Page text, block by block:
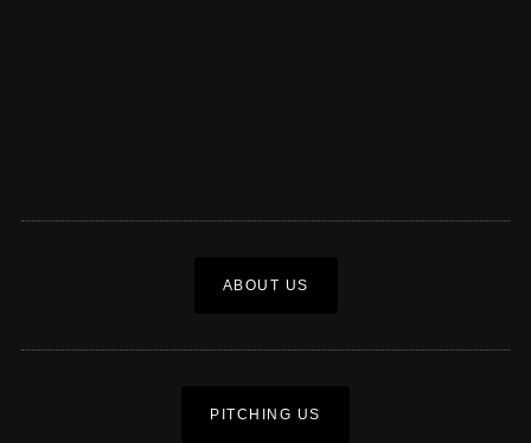
ABOUT US
PITCHING US